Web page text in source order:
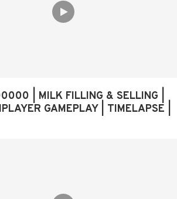
| MILK FILLING & SELLING |
GAMEPLAY | TIMELAPSE |